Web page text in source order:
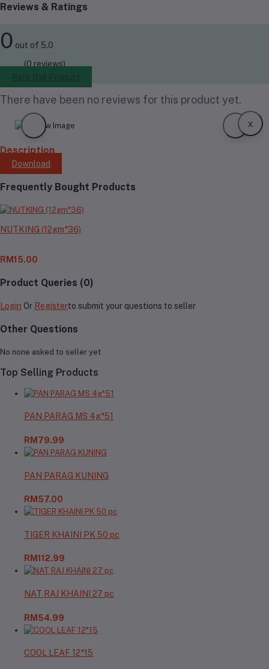
Reviews & Ratings
0 out of 5.0
(0 reviews)
Rate this Product
There have been no reviews for this product yet.
x
Description
Download
Frequently Bought Products
NUTKING (12gm*36)
RM15.00
Product Queries (0)
Login Or Registerto submit your questions to seller
Other Questions
No none asked to seller yet
Top Selling Products
PAN PARAG MS 4g*51
RM79.99
PAN PARAG KUNING
RM57.00
TIGER KHAINI PK 50 pc
RM112.99
NAT RAJ KHAINI 27 pc
RM54.99
COOL LEAF 12*15